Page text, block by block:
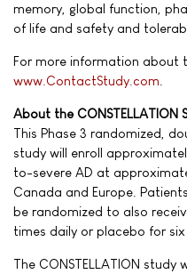
memory, global function,
of life and safety and
For more information about
www.ContactStudy.com
About the CONSTELLATION
This Phase 3 randomized,
study will enroll
to-severe AD at
Canada and Europe.
be randomized to also
times daily or placebo for six
The CONSTELLATION